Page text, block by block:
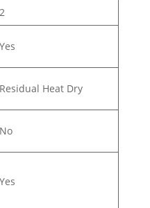
2
Yes
Residual Heat Dry
No
Yes